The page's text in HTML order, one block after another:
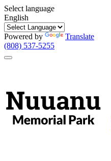
Select language
English
Powered by
Translate
(808) 537-5255
Toggle